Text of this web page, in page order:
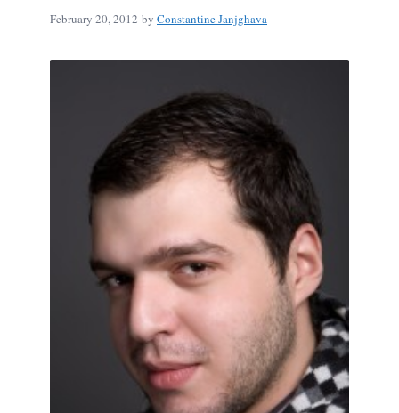
February 20, 2012 by Constantine Janjghava